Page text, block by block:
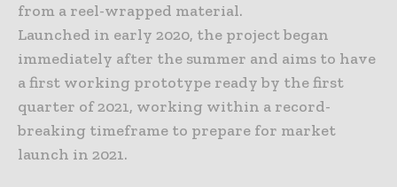
from a reel-wrapped material.
Launched in early 2020, the project began
immediately after the summer and aims to have
a first working prototype ready by the first
quarter of 2021, working within a record-
breaking timeframe to prepare for market
launch in 2021.